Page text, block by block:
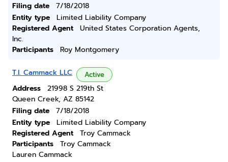
Filing date
7/18/2018
Entity type
Limited Liability Company
Registered Agent
United States Corporation Agents,
Inc.
Participants
Roy Montgomery
T.l. Cammack LLC Active
Address
21998 S 219th St
Queen Creek, AZ 85142
Filing date
7/18/2018
Entity type
Limited Liability Company
Registered Agent
Troy Cammack
Participants
Troy Cammack
Lauren Cammack